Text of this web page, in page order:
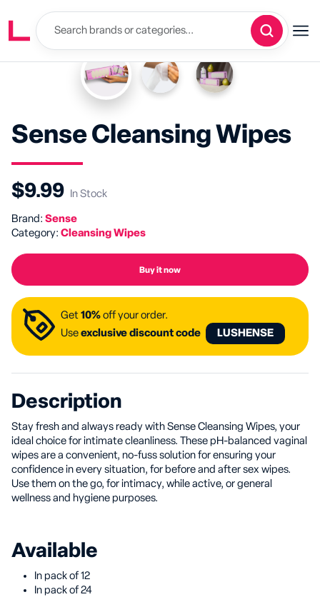
Sense Cleansing Wipes
$9.99 In Stock
Brand: Sense
Category: Cleansing Wipes
Buy it now
Get 10% off your order.
Use exclusive discount code LUSHENSE
Description
Stay fresh and always ready with Sense Cleansing Wipes, your
ideal choice for intimate cleanliness. These pH-balanced vaginal
wipes are a convenient, no-fuss solution for ensuring your
confidence in every situation, for before and after sex wipes.
Use them on the go, for intimacy, while active, or general
wellness and hygiene purposes.
Available
In pack of 12
In pack of 24